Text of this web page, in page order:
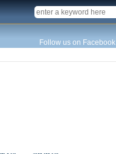
SEARCH
Follow us on Facebook